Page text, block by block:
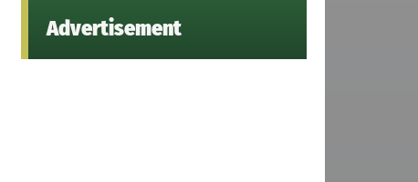
Advertisement